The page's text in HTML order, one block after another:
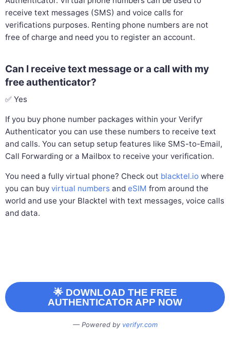
receive text messages (SMS) and voice calls for
verifications purposes. Renting phone numbers are not
free of charge and need you to register an account.
Can I receive text message or a call with my
free authenticator?
✅ Yes
If you buy phone number packages within your Verifyr
Authenticator you can use these numbers to receive text
and calls. You can setup setup features like SMS-to-Email,
Call Forwarding or a Mailbox to receive your verification.
You need a fully virtual phone? Check out blacktel.iowhere
you can buy virtual numbers and eSIM from around the
world and use your Blacktel with text messages, voice calls
and data.
🌟 DOWNLOAD THE FREE
AUTHENTICATOR APP NOW
Powered by verifyr.com